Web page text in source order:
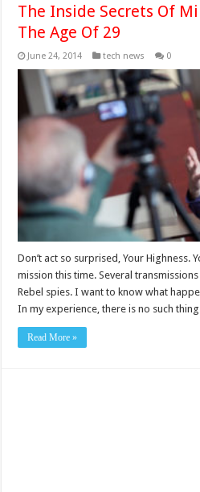
The Inside Secrets Of
The Age Of 29
June 24, 2014 tech news 0
Don’t act so surprised, Your Highness.
mission this time. Several
Rebel spies. I want to know what
In my experience, there is no such
Read More »